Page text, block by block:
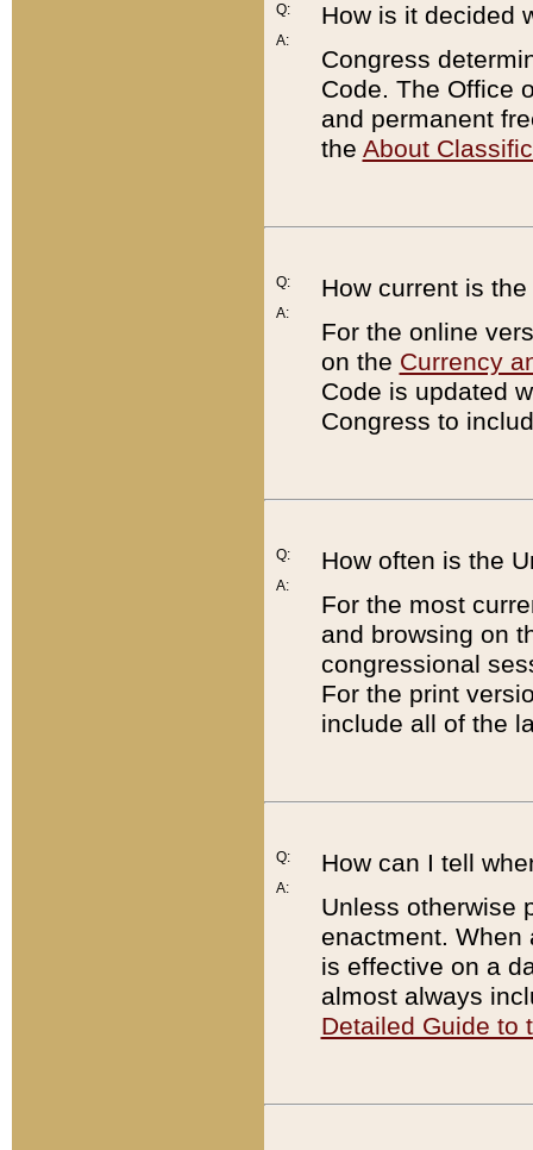
Q:
A:
How is it decided
Congress
Code. The Office
and permanent
the About
Q:
A:
How current is
For the online
on the Currency
Code is updated
Congress to
Q:
A:
How often is the
For the most
and browsing on
congressional
For the print
include all of the
Q:
A:
How can I tell
Unless otherwise
enactment. When
is effective on a
almost always
Detailed Guide to